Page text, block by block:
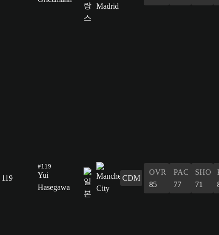
119
#119
Yui
Hasegawa
CDM
OVR
85
PAC
77
SHO
71